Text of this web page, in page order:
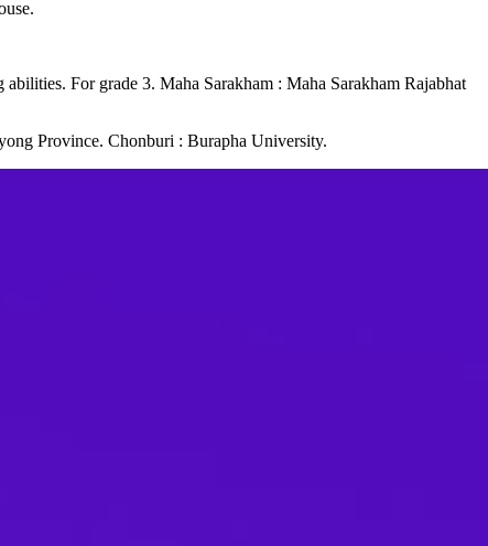
For grade 3. Maha Sarakham : Maha Sarakham Rajabhat
Province. Chonburi : Burapha University.